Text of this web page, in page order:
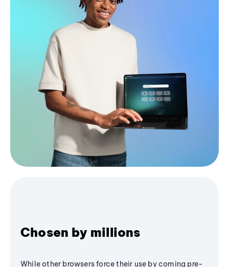
Chosen by millions
While other browsers force their use by coming pre-